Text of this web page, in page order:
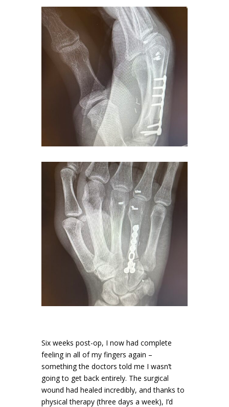
Six weeks post-op, I now had complete
feeling in all of my fingers again –
something the doctors told me I wasn’t
going to get back entirely. The surgical
wound had healed incredibly, and thanks to
physical therapy (three days a week), I’d